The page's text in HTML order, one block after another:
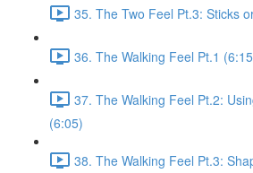
35. The Two Feel Pt.3: Sticks
36. The Walking Feel Pt.1
37. The Walking Feel Pt.2:
(6:05)
38. The Walking Feel Pt.3: